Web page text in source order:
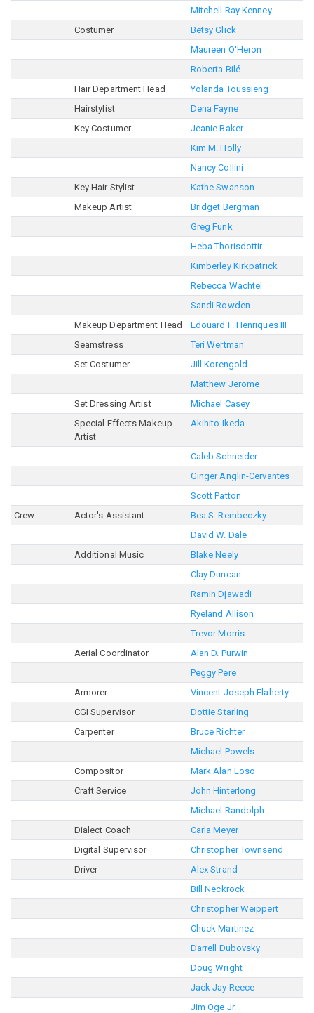
Mitchell Ray Kenney
Costumer
Betsy Glick
Maureen O'Heron
Roberta Bilé
Hair Department Head
Yolanda Toussieng
Hairstylist
Dena Fayne
Key Costumer
Jeanie Baker
Kim M. Holly
Nancy Collini
Key Hair Stylist
Kathe Swanson
Makeup Artist
Bridget Bergman
Greg Funk
Heba Thorisdottir
Kimberley Kirkpatrick
Rebecca Wachtel
Sandi Rowden
Makeup Department Head
Edouard F. Henriques III
Seamstress
Teri Wertman
Set Costumer
Jill Korengold
Matthew Jerome
Set Dressing Artist
Michael Casey
Special Effects Makeup
Artist
Akihito Ikeda
Caleb Schneider
Ginger Anglin-Cervantes
Scott Patton
Crew
Actor's Assistant
Bea S. Rembeczky
David W. Dale
Additional Music
Blake Neely
Clay Duncan
Ramin Djawadi
Ryeland Allison
Trevor Morris
Aerial Coordinator
Alan D. Purwin
Peggy Pere
Armorer
Vincent Joseph Flaherty
CGI Supervisor
Dottie Starling
Carpenter
Bruce Richter
Michael Powels
Compositor
Mark Alan Loso
Craft Service
John Hinterlong
Michael Randolph
Dialect Coach
Carla Meyer
Digital Supervisor
Christopher Townsend
Driver
Alex Strand
Bill Neckrock
Christopher Weippert
Chuck Martinez
Darrell Dubovsky
Doug Wright
Jack Jay Reece
Jim Oge Jr.